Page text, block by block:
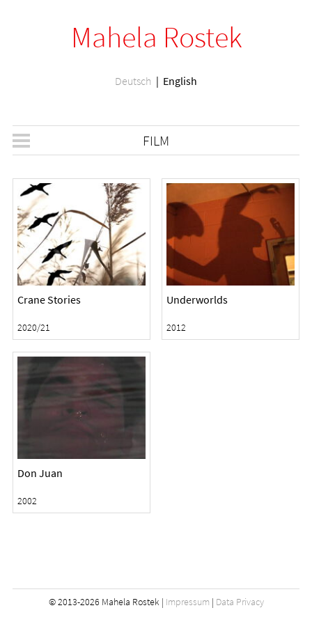
Mahela Rostek
Deutsch English
FILM
Crane Stories
2020/21
Underworlds
2012
Don Juan
2002
© 2013-2026 Mahela Rostek | Impressum | Data Privacy